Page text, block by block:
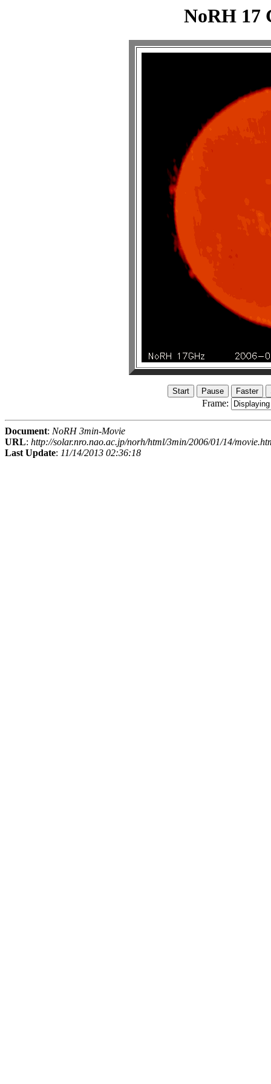
NoRH 17
Frame:
Document: NoRH 3min-Movie
URL: http://solar.nro.nao.ac.jp/norh/html/3min/2006/01/14/
Last Update: 11/14/2013 02:36:18